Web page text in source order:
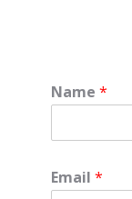
Name *
Email *